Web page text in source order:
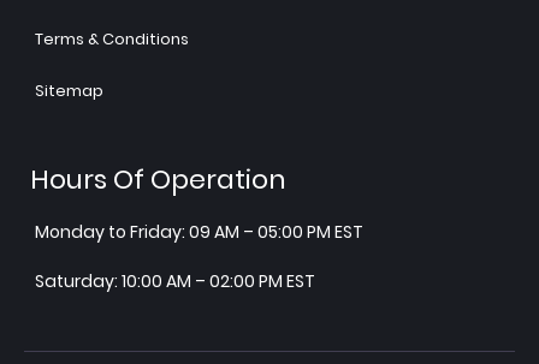
Terms & Conditions
Sitemap
Hours Of Operation
Monday to Friday: 09 AM – 05:00 PM EST
Saturday: 10:00 AM – 02:00 PM EST